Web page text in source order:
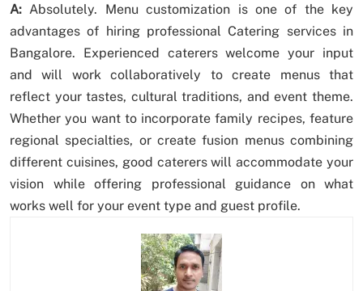
A: Absolutely. Menu customization is one of the key
advantages of hiring professional Catering services in
Bangalore. Experienced caterers welcome your input
and will work collaboratively to create menus that
reflect your tastes, cultural traditions, and event theme.
Whether you want to incorporate family recipes, feature
regional specialties, or create fusion menus combining
different cuisines, good caterers will accommodate your
vision while offering professional guidance on what
works well for your event type and guest profile.